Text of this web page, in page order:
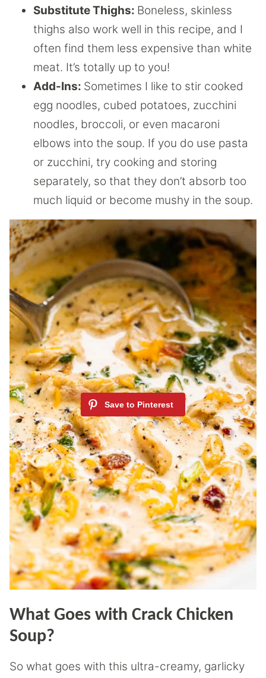
Substitute Thighs: Boneless, skinless
thighs also work well in this recipe, and I
often find them less expensive than white
meat. It’s totally up to you!
Add-Ins: Sometimes I like to stir cooked
egg noodles, cubed potatoes, zucchini
noodles, broccoli, or even macaroni
elbows into the soup. If you do use pasta
or zucchini, try cooking and storing
separately, so that they don’t absorb too
much liquid or become mushy in the soup.
What Goes with Crack Chicken
Soup?
So what goes with this ultra-creamy, garlicky